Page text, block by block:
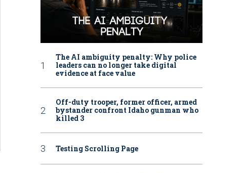
The AI ambiguity penalty: Why police
leaders can no longer take digital
evidence at face value
Off-duty trooper, former officer, armed
bystander confront Idaho gunman who
killed 3
Testing Scrolling Page